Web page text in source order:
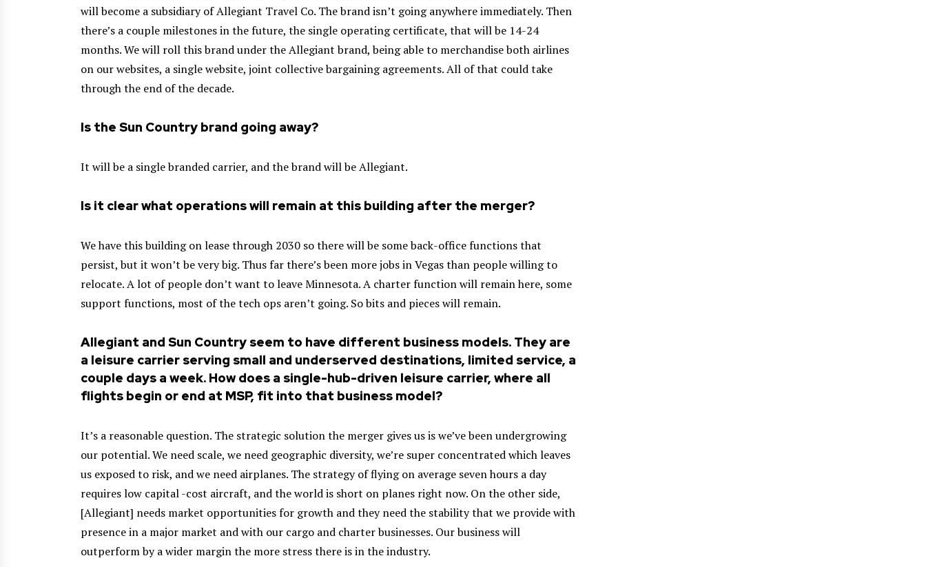
will become a subsidiary of Allegiant Travel Co. The brand isn’t going anywhere immediately. Then
there’s a couple milestones in the future, the single operating certificate, that will be 14-24
months. We will roll this brand under the Allegiant brand, being able to merchandise both airlines
on our websites, a single website, joint collective bargaining agreements. All of that could take
through the end of the decade.
Is the Sun Country brand going away?
It will be a single branded carrier, and the brand will be Allegiant.
Is it clear what operations will remain at this building after the merger?
We have this building on lease through 2030 so there will be some back-office functions that
persist, but it won’t be very big. Thus far there’s been more jobs in Vegas than people willing to
relocate. A lot of people don’t want to leave Minnesota. A charter function will remain here, some
support functions, most of the tech ops aren’t going. So bits and pieces will remain.
Allegiant and Sun Country seem to have different business models. They are
a leisure carrier serving small and underserved destinations, limited service, a
couple days a week. How does a single-hub-driven leisure carrier, where all
flights begin or end at MSP, fit into that business model?
It’s a reasonable question. The strategic solution the merger gives us is we’ve been undergrowing
our potential. We need scale, we need geographic diversity, we’re super concentrated which leaves
us exposed to risk, and we need airplanes. The strategy of flying on average seven hours a day
requires low capital -cost aircraft, and the world is short on planes right now. On the other side,
[Allegiant] needs market opportunities for growth and they need the stability that we provide with
presence in a major market and with our cargo and charter businesses. Our business will
outperform by a wider margin the more stress there is in the industry.